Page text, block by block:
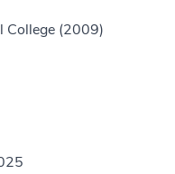
College (2009)